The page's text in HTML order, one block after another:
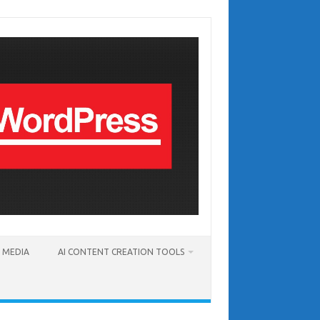
MEDIA AI CONTENT CREATION TOOLS